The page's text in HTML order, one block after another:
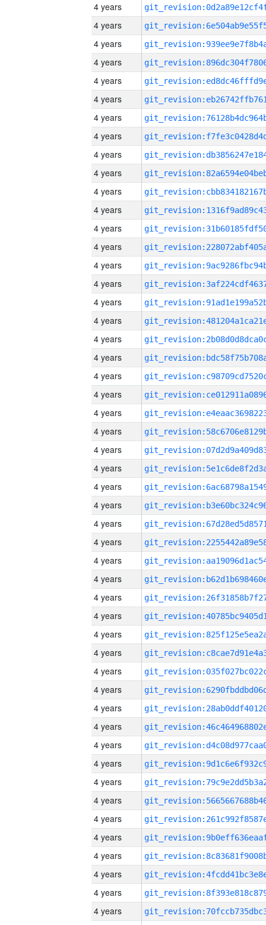
4 years
4 years
4 years
4 years
4 years
4 years
4 years
4 years
4 years
4 years
4 years
4 years
4 years
4 years
4 years
4 years
4 years
4 years
4 years
4 years
4 years
4 years
4 years
4 years
4 years
4 years
4 years
4 years
4 years
4 years
4 years
4 years
4 years
4 years
4 years
4 years
4 years
4 years
4 years
4 years
4 years
4 years
4 years
4 years
4 years
4 years
4 years
4 years
4 years
4 years